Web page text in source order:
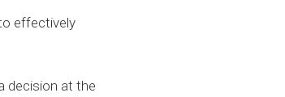
effectively
decision at the